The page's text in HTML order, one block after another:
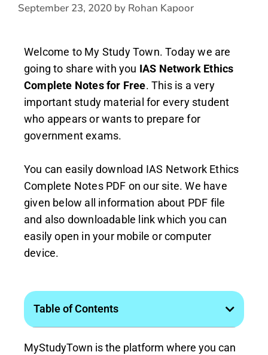
September 23, 2020 by Rohan Kapoor
Welcome to My Study Town. Today we are
going to share with you IAS Network Ethics
Complete Notes for Free. This is a very
important study material for every student
who appears or wants to prepare for
government exams.
You can easily download IAS Network Ethics
Complete Notes PDF on our site. We have
given below all information about PDF file
and also downloadable link which you can
easily open in your mobile or computer
device.
Table of Contents
MyStudyTown is the platform where you can